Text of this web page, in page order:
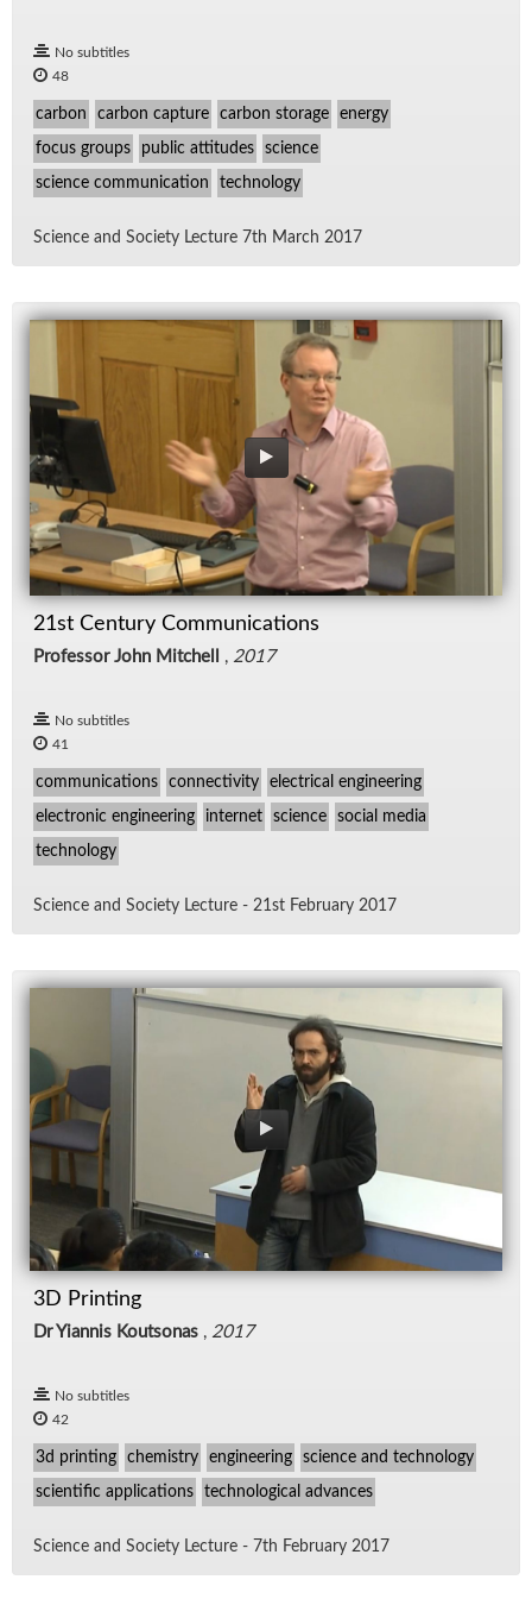
No subtitles
48
carbon carbon capture carbon storage energy
focus groups public attitudes science
science communication technology
Sci­ence and So­ci­ety Lec­ture 7th March 2017
21st Century Communications
Professor John Mitchell , 2017
No subtitles
41
communications connectivity electrical engineering
electronic engineering internet science social media
technology
Sci­ence and So­ci­ety Lec­ture - 21st Feb­ru­ary 2017
3D Printing
Dr Yiannis Koutsonas , 2017
No subtitles
42
3d printing chemistry engineering science and technology
scientific applications technological advances
Sci­ence and So­ci­ety Lec­ture - 7th Feb­ru­ary 2017